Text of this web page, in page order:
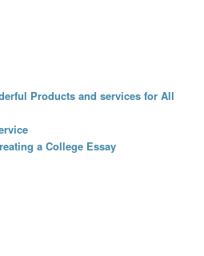
Products and services for All
a College Essay